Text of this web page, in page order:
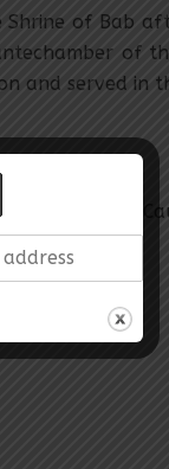
of Bab
of
and served in
Hands of the